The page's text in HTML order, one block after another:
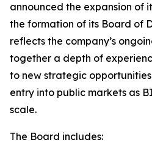
announced the expansion of
the formation of its Board of
reflects the company’s
together a depth of
to new strategic
entry into public markets as
scale.
The Board includes: